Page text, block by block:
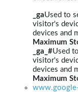
_gaUsed to
visitor's
devices and
Maximum
_ga_#Used
visitor's
devices and
Maximum